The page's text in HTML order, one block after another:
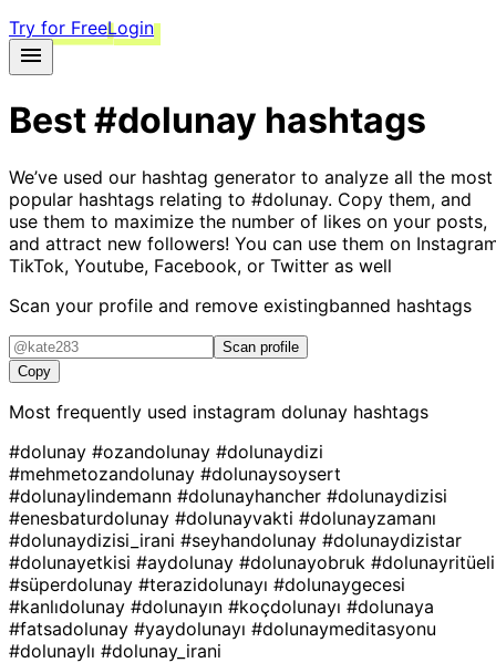
Try for FreeLogin
Best#dolunay hashtags
We’ve used our hashtag generator to analyze all the most
popular hashtags relating to #dolunay. Copy them, and
use them to maximize the number of likes on your posts,
and attract new followers! You can use them on
TikTok, Youtube, Facebook, or Twitter as well
Scan your profile and remove existingbanned hashtags
Scan profile
Copy
Most frequently used instagram dolunay hashtags
#dolunay #ozandolunay #dolunaydizi
#mehmetozandolunay #dolunaysoysert
#dolunaylindemann #dolunayhancher #dolunaydizisi
#enesbaturdolunay #dolunayvakti #dolunayzamanı
#dolunaydizisi_irani #seyhandolunay #dolunaydizistar
#dolunayetkisi #aydolunay #dolunayobruk #dolunayritüeli
#süperdolunay #terazidolunayı #dolunaygecesi
#kanlıdolunay #dolunayın #koçdolunayı #dolunaya
#fatsadolunay #yaydolunayı #dolunaymeditasyonu
#dolunaylı #dolunay_irani